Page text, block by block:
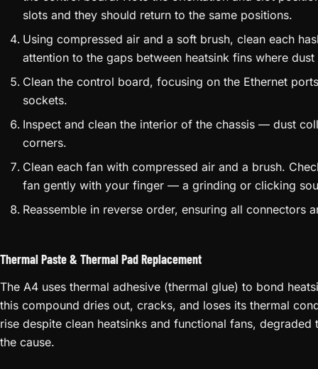
slots and they should return to the same positions.
Using compressed air and a soft brush, clean each
attention to the gaps between heatsink fins where dust
Clean the control board, focusing on the Ethernet
sockets.
Inspect and clean the interior of the chassis — dust
corners.
Clean each fan with compressed air and a brush.
fan gently with your finger — a grinding or clicking
Reassemble in reverse order, ensuring all connectors
Thermal Paste & Thermal Pad Replacement
The A4 uses thermal adhesive (thermal glue) to bond
this compound dries out, cracks, and loses its thermal
rise despite clean heatsinks and functional fans,
the cause.